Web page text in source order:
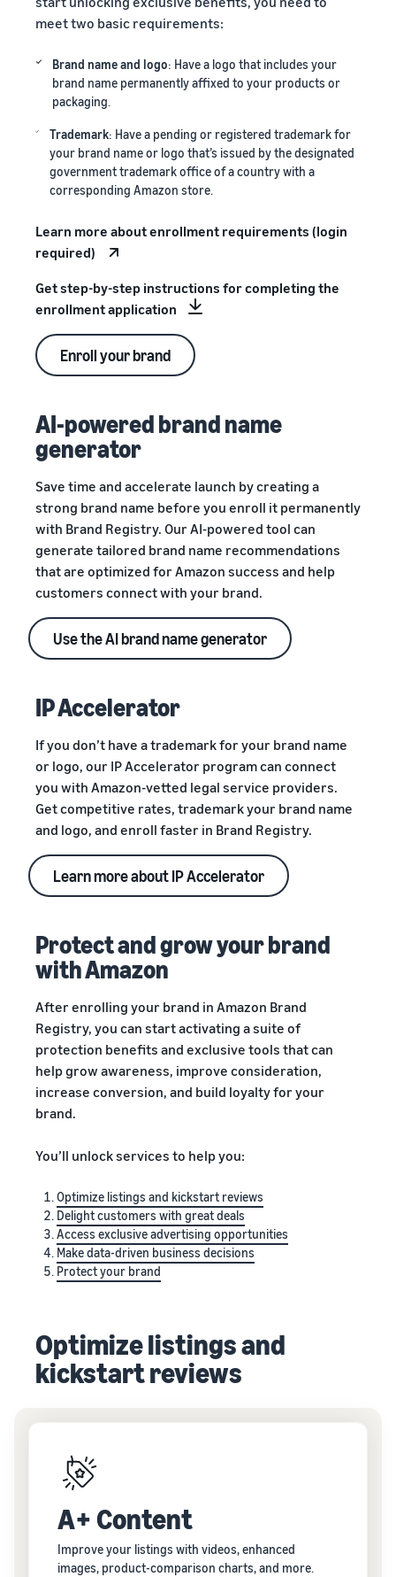
meet two basic requirements:
Brand name and logo: Have a logo that includes your
brand name permanently affixed to your products or
packaging.
Trademark: Have a pending or registered trademark for
your brand name or logo that’s issued by the designated
government trademark office of a country with a
corresponding Amazon store.
Learn more about enrollment requirements (login
required)
Get step-by-step instructions for completing the
enrollment application
Enroll your brand
AI-powered brand name
generator
Save time and accelerate launch by creating a
strong brand name before you enroll it permanently
with Brand Registry. Our AI-powered tool can
generate tailored brand name recommendations
that are optimized for Amazon success and help
customers connect with your brand.
Use the AI brand name generator
IP Accelerator
If you don’t have a trademark for your brand name
or logo, our IP Accelerator program can connect
you with Amazon-vetted legal service providers.
Get competitive rates, trademark your brand name
and logo, and enroll faster in Brand Registry.
Learn more about IP Accelerator
Protect and grow your brand
with Amazon
After enrolling your brand in Amazon Brand
Registry, you can start activating a suite of
protection benefits and exclusive tools that can
help grow awareness, improve consideration,
increase conversion, and build loyalty for your
brand.
You’ll unlock services to help you:
Optimize listings and kickstart reviews
Delight customers with great deals
Access exclusive advertising opportunities
Make data-driven business decisions
Protect your brand
Optimize listings and
kickstart reviews
A+ Content
Improve your listings with videos, enhanced
images, product-comparison charts, and more.